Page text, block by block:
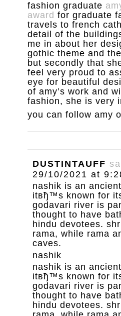
fashion graduate
award for graduate
travels to french
detail of the
me in about her
gothic theme and
but secondly that
feel very proud to
eye for beautiful
of amy’s work and
fashion, she is very
you can follow amy
DUSTINTAUFF
29/10/2021 at
nashik is an
itвђ™s known for
godavari river is
thought to have
hindu devotees.
rama, while rama
caves.
nashik
nashik is an
itвђ™s known for
godavari river is
thought to have
hindu devotees.